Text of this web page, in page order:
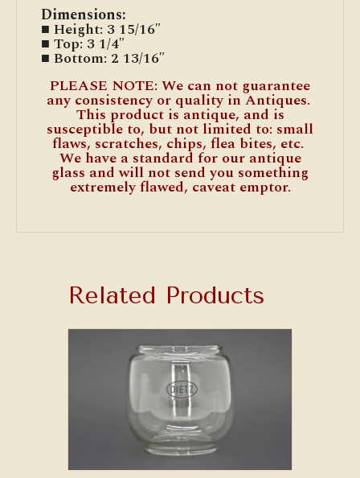
Dimensions:
■ Height: 3 15/16″
■ Top: 3 1/4″
■ Bottom: 2 13/16″
PLEASE NOTE: We can not guarantee
any consistency or quality in Antiques.
This product is antique, and is
susceptible to, but not limited to: small
flaws, scratches, chips, flea bites, etc.
We have a standard for our antique
glass and will not send you something
extremely flawed, caveat emptor.
Related Products